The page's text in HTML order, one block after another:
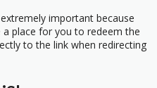
important because
place for you to redeem the
to the link when redirecting